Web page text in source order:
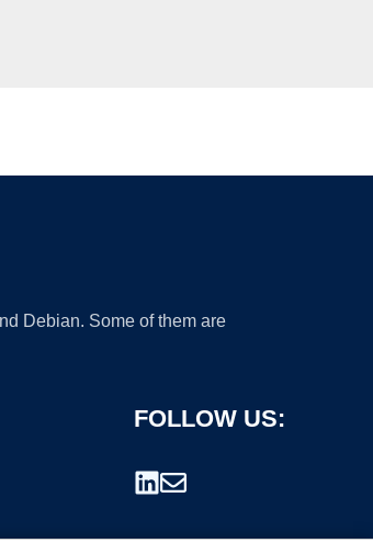
Debian. Some of them are
FOLLOW US: